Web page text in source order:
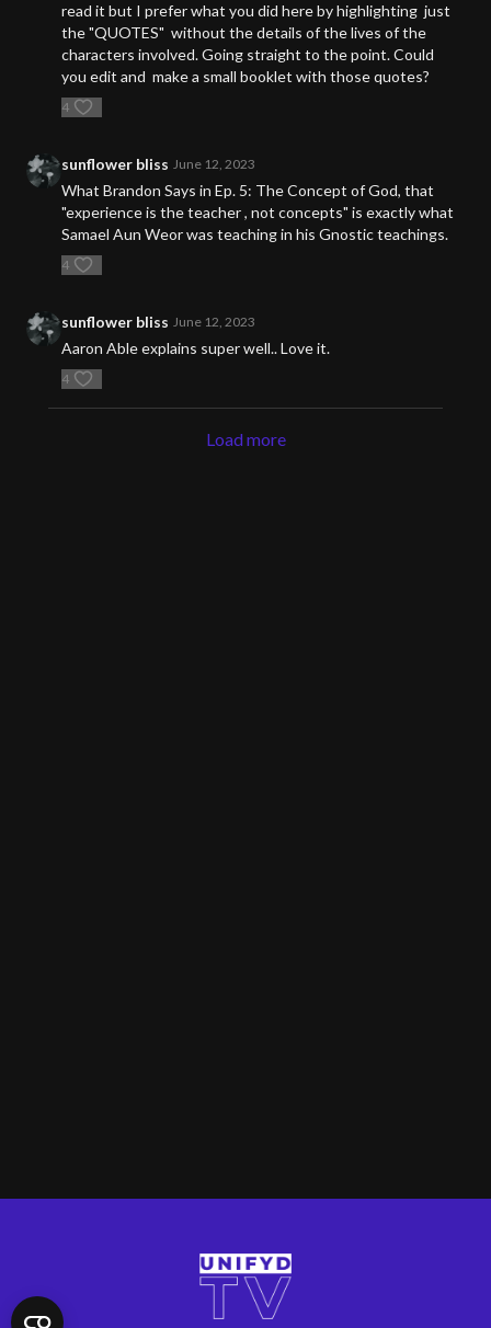
read it but I prefer what you did here by highlighting just
the "QUOTES" without the details of the lives of the
characters involved. Going straight to the point. Could
you edit and make a small booklet with those quotes?
4
sunflower bliss June 12, 2023
What Brandon Says in Ep. 5: The Concept of God, that
"experience is the teacher , not concepts" is exactly what
Samael Aun Weor was teaching in his Gnostic teachings.
4
sunflower bliss June 12, 2023
Aaron Able explains super well.. Love it.
4
Load more